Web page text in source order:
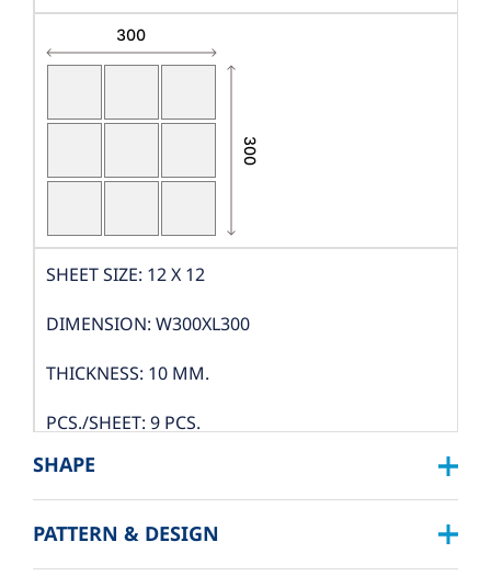
SHEET SIZE: 12 X 12
DIMENSION: W300XL300
THICKNESS: 10 MM.
PCS./SHEET: 9 PCS.
PACKING
BOX DIMENSION: L324XW319XH122 MM.
SHAPE
SQUARE :
PATTERN & DESIGN